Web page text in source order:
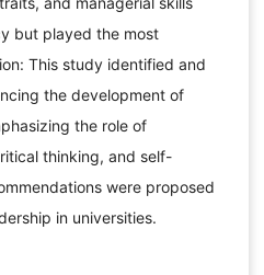
but played the most
This study identified and
the development of
the role of
thinking, and self-
were proposed
in universities.